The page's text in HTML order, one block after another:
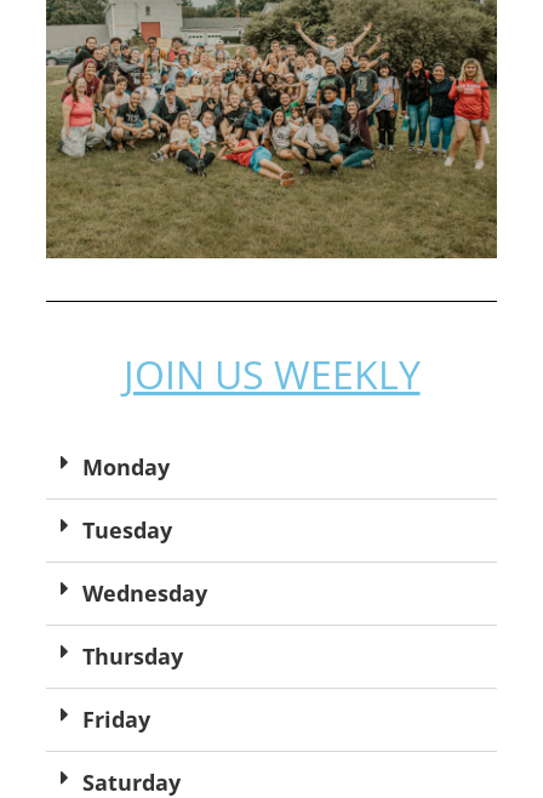
JOIN US WEEKLY
Monday
Tuesday
Wednesday
Thursday
Friday
Saturday